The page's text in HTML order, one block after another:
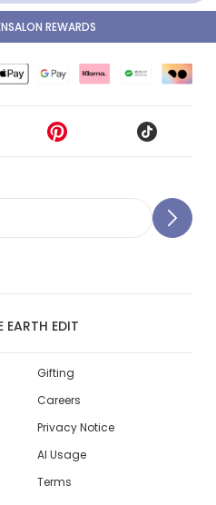
EARTH EDIT
REWARDS
Gifting
Careers
Privacy Notice
AI Usage
Terms